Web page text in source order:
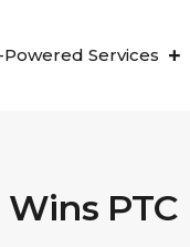
Powered Services
Wins